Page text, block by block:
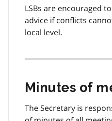
LSBs are encouraged
advice if conflicts
local level.
Minutes of
The Secretary is